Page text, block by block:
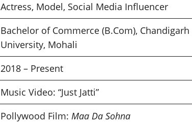
Actress, Model, Social Media Influencer
Bachelor of Commerce (B.Com), Chandigarh
University, Mohali
2018 – Present
Music Video: “Just Jatti”
Pollywood Film: Maa Da Sohna